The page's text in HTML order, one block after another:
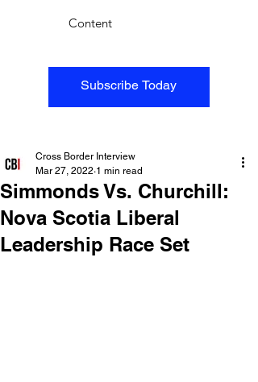
Subscribe Today
Content
Simmonds Vs. Churchill:
Nova Scotia Liberal
Leadership Race Set
Cross Border Interview
Mar 27, 2022 1 min read